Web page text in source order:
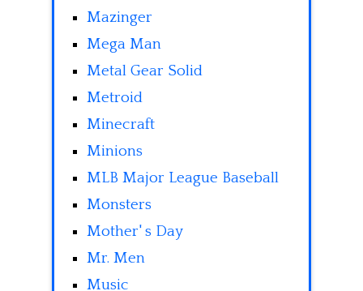
Mazinger
Mega Man
Metal Gear Solid
Metroid
Minecraft
Minions
MLB Major League Baseball
Monsters
Mother' s Day
Mr. Men
Music